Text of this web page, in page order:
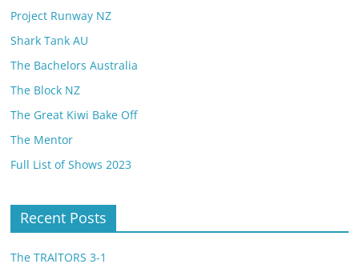
Project Runway NZ
Shark Tank AU
The Bachelors Australia
The Block NZ
The Great Kiwi Bake Off
The Mentor
Full List of Shows 2023
Recent Posts
The TRAlTORS 3-1